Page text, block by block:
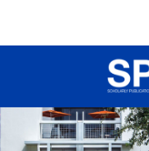
All Collections
My Account